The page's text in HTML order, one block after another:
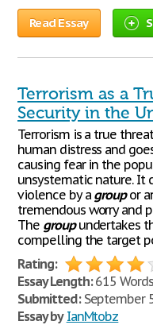
Read Essay
Terrorism as a
Security in the
Terrorism is a true
human distress and
causing fear in the
unsystematic nature. It
violence by a groupor
tremendous worry and
The groupundertakes
compelling the target
Rating:
Essay Length:615
Submitted:September
Essay by IanMtobz